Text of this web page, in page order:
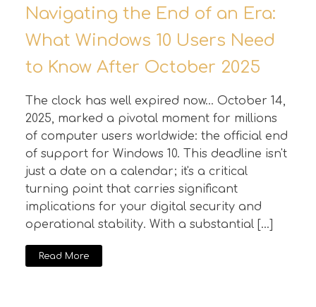
Navigating the End of an Era:
What Windows 10 Users Need
to Know After October 2025
The clock has well expired now... October 14,
2025, marked a pivotal moment for millions
of computer users worldwide: the official end
of support for Windows 10. This deadline isn't
just a date on a calendar; it's a critical
turning point that carries significant
implications for your digital security and
operational stability. With a substantial […]
Read More